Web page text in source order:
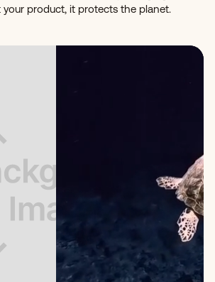
your product, it protects the planet.